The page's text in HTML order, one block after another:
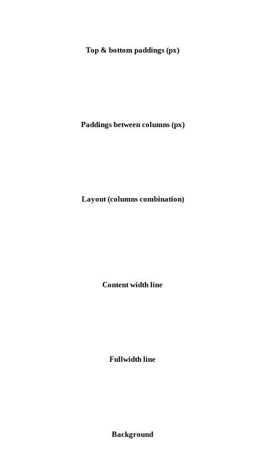
Top & bottom paddings (px)
Paddings between columns (px)
Layout (columns combination)
Content width line
Fullwidth line
Background